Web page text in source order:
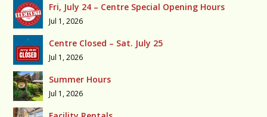
Fri, July 24 – Centre Special Opening Hours
Jul 1, 2026
Centre Closed – Sat. July 25
Jul 1, 2026
Summer Hours
Jul 1, 2026